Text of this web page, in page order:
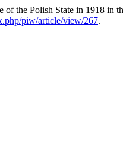
of the Polish State in 1918 in
piw/article/view/267.